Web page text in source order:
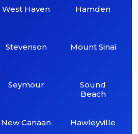
West Haven
Stevenson
Seymour
New Canaan
Hamden
Mount Sinai
Sound
Beach
Hawleyville